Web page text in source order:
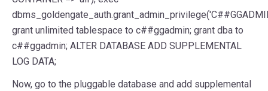
dbms_goldengate_auth.grant_admin_privilege(
grant unlimited tablespace to c##ggadmin; grant dba to
c##ggadmin; ALTER DATABASE ADD SUPPLEMENTAL
LOG DATA;
Now, go to the pluggable database and add supplemental